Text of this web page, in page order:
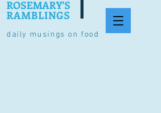
daily musings on food
ROSEMARY'S
RAMBLINGS